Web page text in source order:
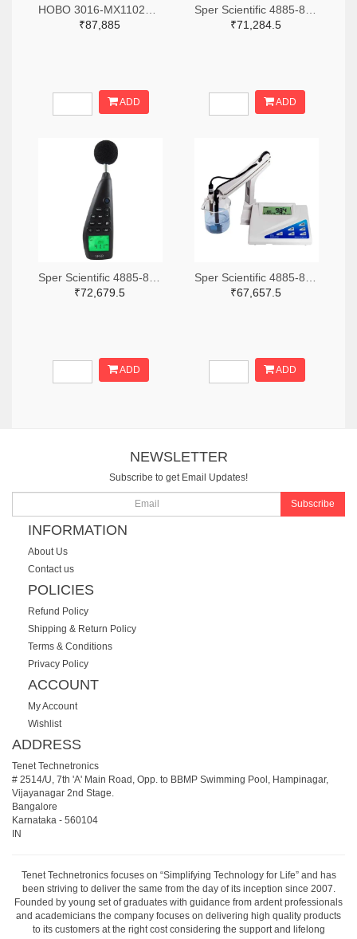
₹87,885
ADD
₹71,284.5
ADD
₹72,679.5
ADD
₹67,657.5
ADD
NEWSLETTER
Subscribe to get Email Updates!
Subscribe
INFORMATION
About Us
Contact us
POLICIES
Refund Policy
Shipping & Return Policy
Terms & Conditions
Privacy Policy
ACCOUNT
My Account
Wishlist
ADDRESS
Tenet Technetronics
# 2514/U, 7th 'A' Main Road, Opp. to BBMP Swimming Pool, Hampinagar,
Vijayanagar 2nd Stage.
Bangalore
Karnataka - 560104
IN
Tenet Technetronics focuses on “Simplifying Technology for Life” and has
been striving to deliver the same from the day of its inception since 2007.
Founded by young set of graduates with guidance from ardent professionals
and academicians the company focuses on delivering high quality products
to its customers at the right cost considering the support and lifelong